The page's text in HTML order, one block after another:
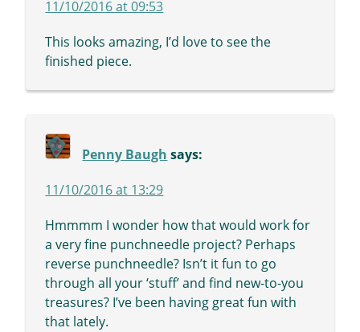
11/10/2016 at 09:53
This looks amazing, I’d love to see the
finished piece.
Penny Baugh says:
11/10/2016 at 13:29
Hmmmm I wonder how that would work for
a very fine punchneedle project? Perhaps
reverse punchneedle? Isn’t it fun to go
through all your ‘stuff’ and find new-to-you
treasures? I’ve been having great fun with
that lately.